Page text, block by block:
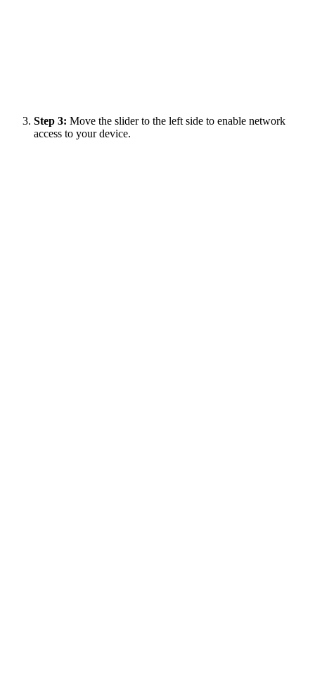
Step 3: Move the slider to the left side to enable network
access to your device.